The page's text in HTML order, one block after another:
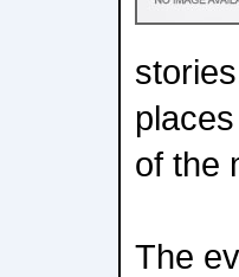
of the
The